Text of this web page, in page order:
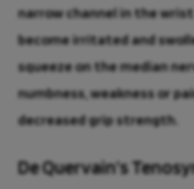
narrow channel in the
become irritated and
squeeze on the median
numbness, weakness or
decreased grip strength.
De Quervain’s